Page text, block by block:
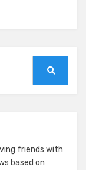
friends with
based on